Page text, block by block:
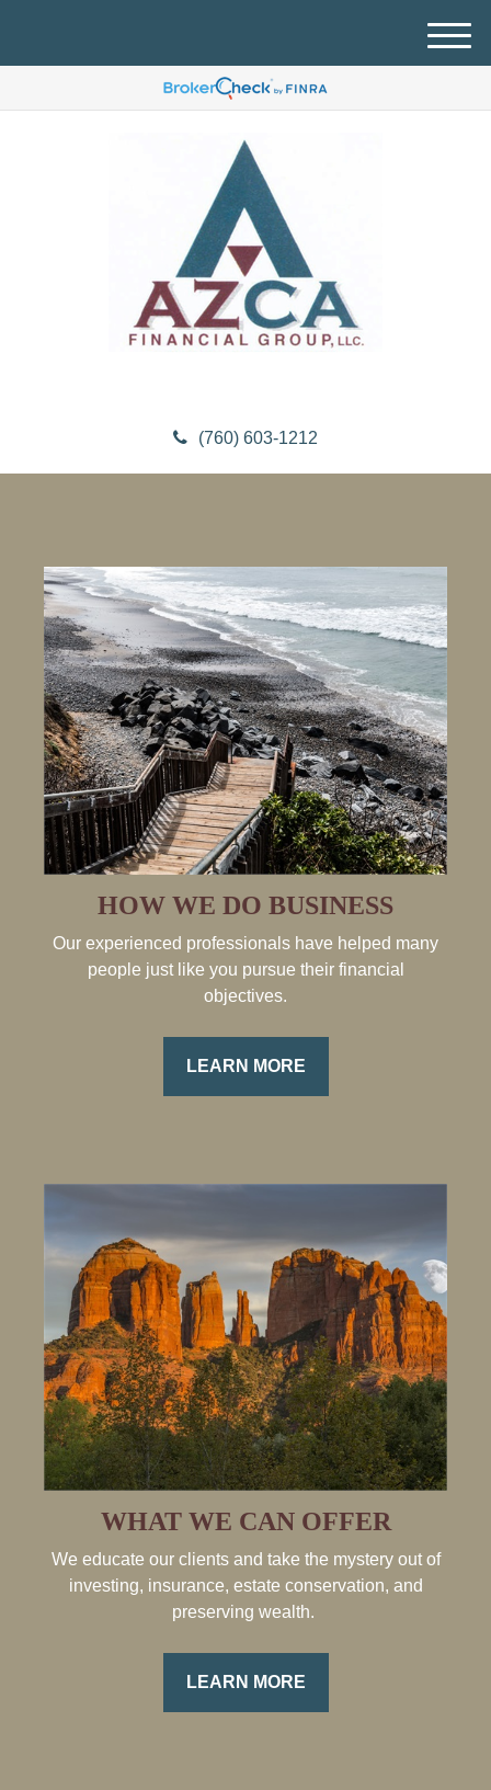
(760) 603-1212
M
e
HOW WE DO BUSINESS
Our experienced professionals have helped many
people just like you pursue their financial
objectives.
LEARN MORE
WHAT WE CAN OFFER
We educate our clients and take the mystery out of
investing, insurance, estate conservation, and
preserving wealth.
LEARN MORE